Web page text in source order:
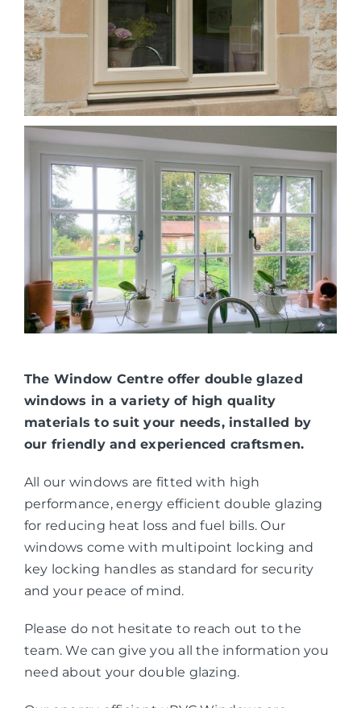
The Window Centre offer double glazed
windows in a variety of high quality
materials to suit your needs, installed by
our friendly and experienced craftsmen.
All our windows are fitted with high
performance, energy efficient double glazing
for reducing heat loss and fuel bills. Our
windows come with multipoint locking and
key locking handles as standard for security
and your peace of mind.
Please do not hesitate to reach out to the
team. We can give you all the information you
need about your double glazing.